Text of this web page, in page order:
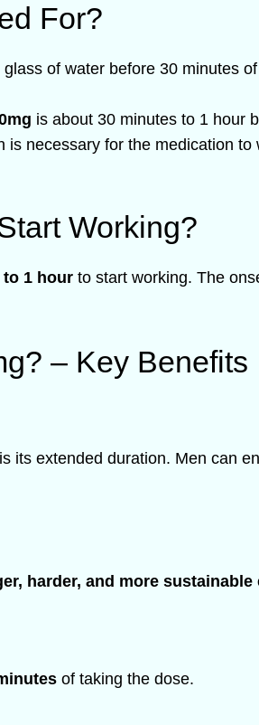
For?
of water before 30 minutes
is about 30 minutes to 1 hour
necessary for the medication
Working?
1 hour to start working. The
– Key Benefits
its extended duration. Men can
harder, and more sustainable
of taking the dose.